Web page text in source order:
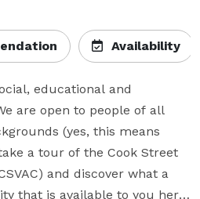
Availability
educational and
are open to people of all
(yes, this means
a tour of the Cook Street
and discover what a
that is available to you here.